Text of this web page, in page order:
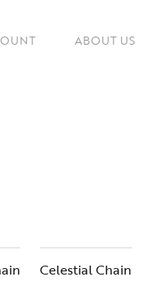
ABOUT US
Celestial Chain